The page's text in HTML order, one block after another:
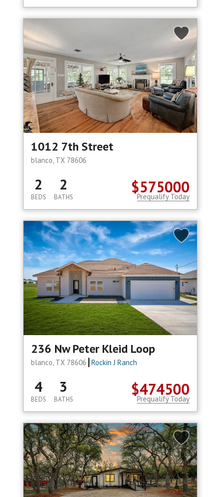
1012 7th Street
blanco, TX 78606
$575000
2
BEDS
2
BATHS Prequalify Today
236 Nw Peter Kleid Loop
blanco, TX 78606 Rockin J Ranch
$474500
4
BEDS
3
BATHS Prequalify Today